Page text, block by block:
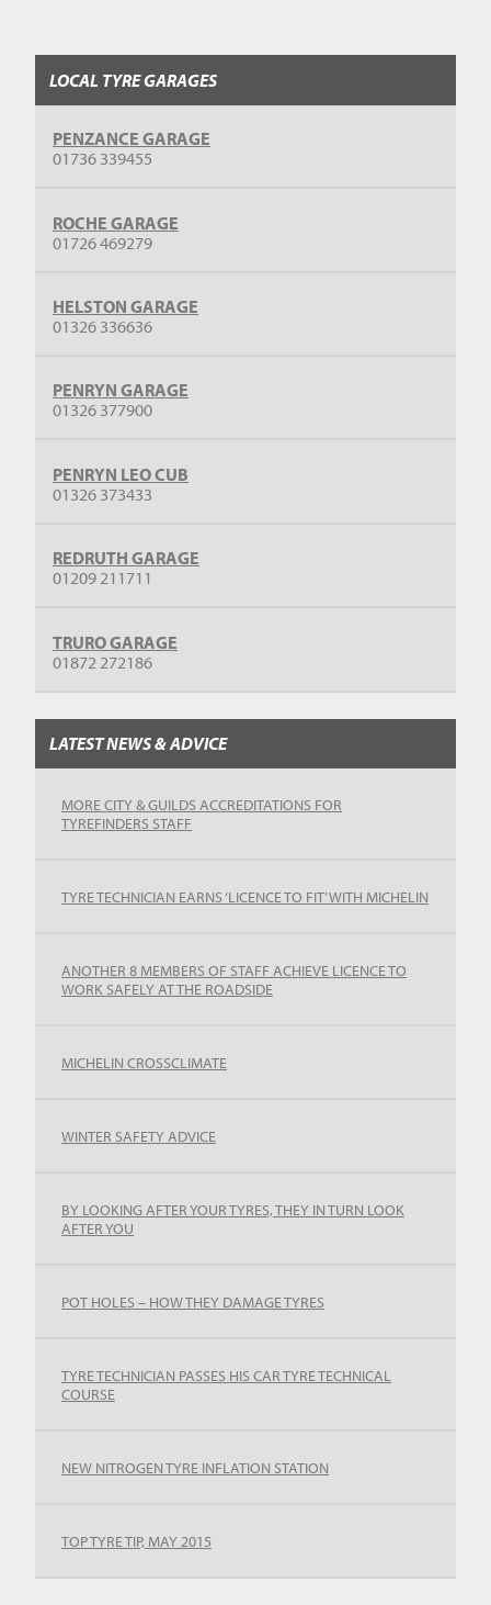
LOCAL TYRE GARAGES
PENZANCE GARAGE
01736 339455
ROCHE GARAGE
01726 469279
HELSTON GARAGE
01326 336636
PENRYN GARAGE
01326 377900
PENRYN LEO CUB
01326 373433
REDRUTH GARAGE
01209 211711
TRURO GARAGE
01872 272186
LATEST NEWS & ADVICE
MORE CITY & GUILDS ACCREDITATIONS FOR
TYREFINDERS STAFF
TYRE TECHNICIAN EARNS ‘LICENCE TO FIT’ WITH MICHELIN
ANOTHER 8 MEMBERS OF STAFF ACHIEVE LICENCE TO
WORK SAFELY AT THE ROADSIDE
MICHELIN CROSSCLIMATE
WINTER SAFETY ADVICE
BY LOOKING AFTER YOUR TYRES, THEY IN TURN LOOK
AFTER YOU
POT HOLES – HOW THEY DAMAGE TYRES
TYRE TECHNICIAN PASSES HIS CAR TYRE TECHNICAL
COURSE
NEW NITROGEN TYRE INFLATION STATION
TOP TYRE TIP, MAY 2015